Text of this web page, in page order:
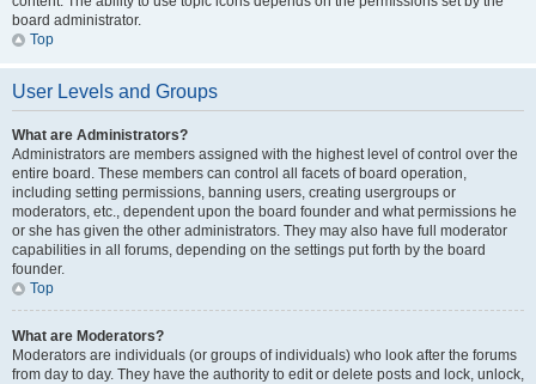
board administrator.
Top
User Levels and Groups
What are Administrators?
Administrators are members assigned with the highest level of control over the
entire board. These members can control all facets of board operation,
including setting permissions, banning users, creating usergroups or
moderators, etc., dependent upon the board founder and what permissions he
or she has given the other administrators. They may also have full moderator
capabilities in all forums, depending on the settings put forth by the board
founder.
Top
What are Moderators?
Moderators are individuals (or groups of individuals) who look after the forums
from day to day. They have the authority to edit or delete posts and lock, unlock,